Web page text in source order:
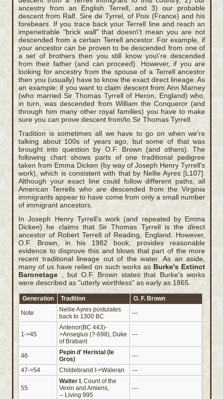
ancestry from an English Terrell, and 3) our probable
descent from Ralf, Sire de Tyrrel, of Poix (France) and his
forebears. If you trace back your Terrell line and reach an
impenetrable "brick wall" that doesn\'t mean you are not
descended from a certain Terrell ancestor. For example, if
your ancestor can be proven to be descended from one of
a set of brothers then you still know you\'re descended
from their father (and can proceed). However, if you are
looking for ancestry from the spouse of a Terrell ancestor
then you (usually) have to know the exact direct lineage. As
an example: if you want to claim descent from Ann Marney
(who married Sir Thomas Tyrrell of Heron, England) who,
in turn, was descended from William the Conqueror (and
through him many other royal families) you have to make
sure you can prove descent from/to Sir Thomas Tyrrell.
Tradition is sometimes all we have to go on when we're
talking about 100s of years ago, but some of that was
brought into question by O.F. Brown (and others). The
following chart shows parts of one traditional pedigree
taken from Emma Dicken (by way of Joseph Henry Tyrrell's
work), which is consistent with that by Nellie Ayres [L107].
Although your exact line could follow different paths, all
American Terrells who are descended from the Virginia
immigrants appear to have come from only a small number
of immigrant ancestors.
In Joseph Henry Tyrrell's work (and repeated by Emma
Dicken) he claims that Sir Thomas Tyrrell is the direct
ancestor of Robert Terrell of Reading, England. However,
O.F. Brown, in his 1982 book, provides reasonable
evidence to disprove this and blows that part of the more
recent traditional lineage out of the water. As an aside,
many of us have relied on such works as Burke'sExtinct
Baronetage
, but O.F. Brown states that Burke's works
were described as "utterly worthless" as early as 1865.
Generation Tradition O. F. Brown
Note
Nellie Ayres postulates
back to 1300 BC
---
1->45
Antenor(BC 443)-
>Ansegius (?-698), Duke
of Brabant
---
46
Pepin d' Heristal (le
Gros)
---
47->54 Childebrand I->Waleran ---
55
Walter I , Count of the
Vexin and Amiens,
-- Living 995
---